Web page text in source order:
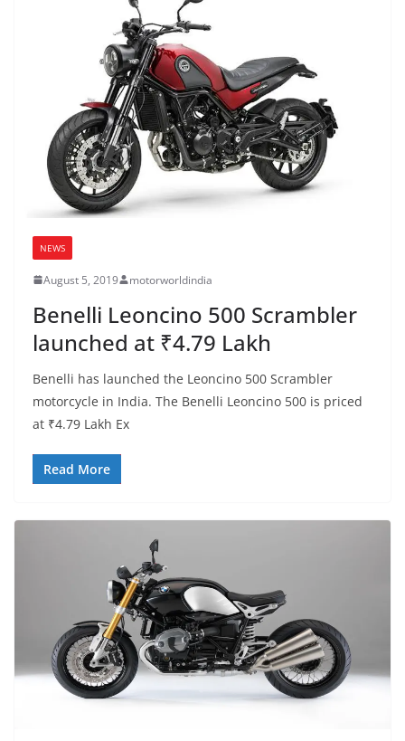
NEWS
August 5, 2019 motorworldindia
Benelli Leoncino 500 Scrambler
launched at ₹4.79 Lakh
Benelli has launched the Leoncino 500 Scrambler
motorcycle in India. The Benelli Leoncino 500 is priced
at ₹4.79 Lakh Ex
Read More